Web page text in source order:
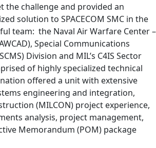
the challenge and provided an
solution to SPACECOM SMC in the
team: the Naval Air Warfare Center –
Special Communications
Division and MIL’s C4IS Sector
of highly specialized technical
offered a unit with extensive
engineering and integration,
(MILCON) project experience,
analysis, project management,
Memorandum (POM) package